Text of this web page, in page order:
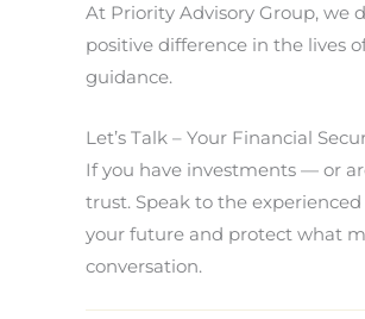
At Priority Advisory Group, we
positive difference in the lives
guidance.
Let’s Talk – Your Financial
If you have investments — or
trust. Speak to the
your future and protect what
conversation.